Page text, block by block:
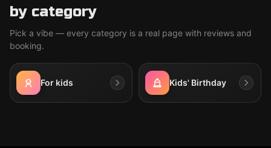
by category
Pick a vibe — every category is a real page with reviews and
booking.
For kids Kids' Birthday